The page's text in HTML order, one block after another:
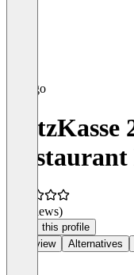
BlitzKasse
(0 reviews)
Claim this profile
Overview
Alternatives